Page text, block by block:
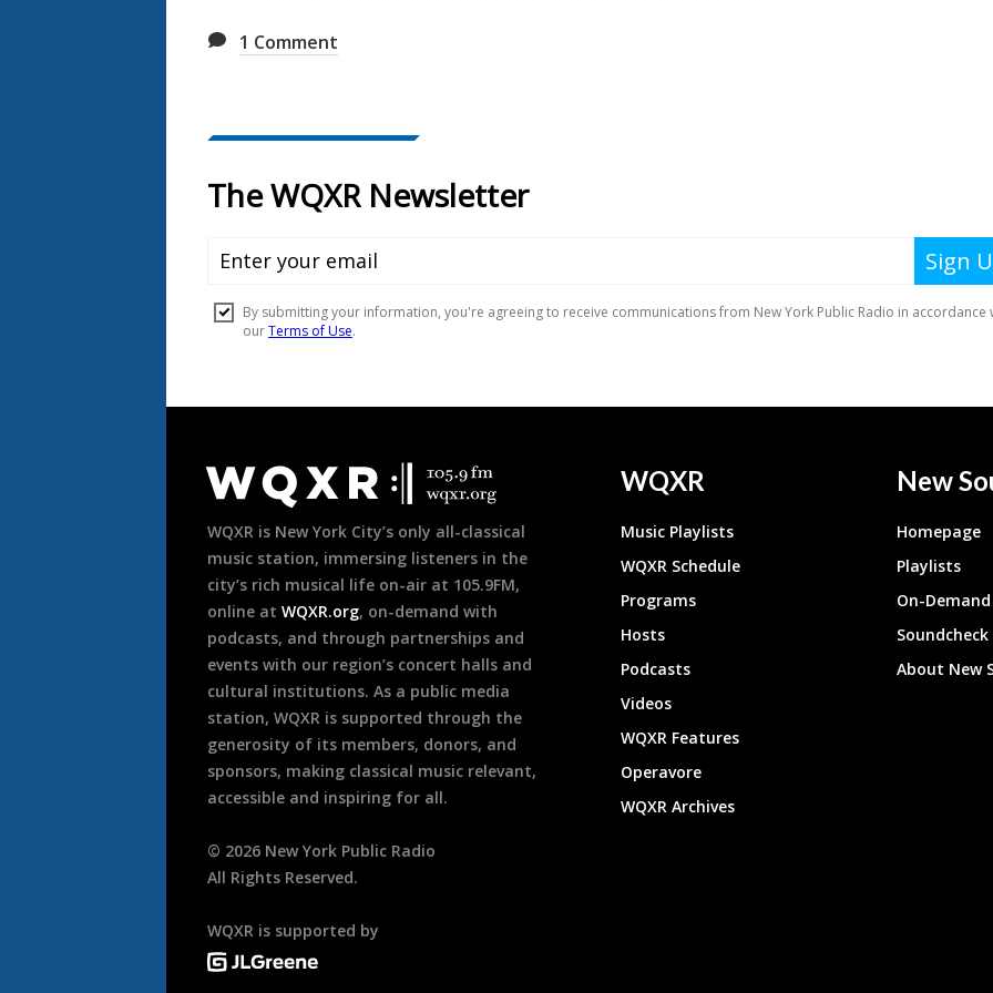
1 Comment
Footer
WQXR is New York City’s only all-classical
music station, immersing listeners in the
city’s rich musical life on-air at 105.9FM,
online at WQXR.org, on-demand with
podcasts, and through partnerships and
events with our region’s concert halls and
cultural institutions. As a public media
station, WQXR is supported through the
generosity of its members, donors, and
sponsors, making classical music relevant,
accessible and inspiring for all.
© 2026 New York Public Radio
All Rights Reserved.
WQXR is supported by
WQXR
Music Playlists
WQXR Schedule
Programs
Hosts
Podcasts
Videos
WQXR Features
Operavore
WQXR Archives
New
Homepage
Playlists
On-
About New